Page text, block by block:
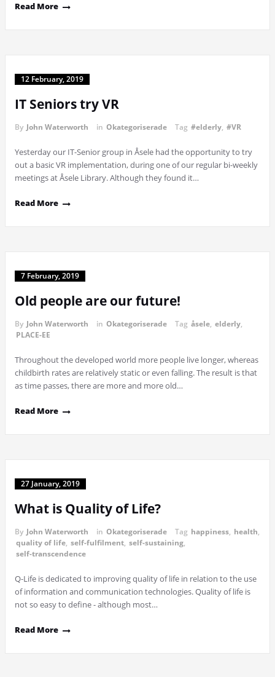
Read More
12 February, 2019
IT Seniors try VR
By John Waterworth in Okategoriserade Tag #elderly, #VR
Yesterday our IT-Senior group in Åsele had the opportunity to try
out a basic VR implementation, during one of our regular bi-weekly
meetings at Åsele Library. Although they found it…
Read More
7 February, 2019
Old people are our future!
By John Waterworth in Okategoriserade Tag åsele, elderly,
PLACE-EE
Throughout the developed world more people live longer, whereas
childbirth rates are relatively static or even falling. The result is that
as time passes, there are more and more old…
Read More
27 January, 2019
What is Quality of Life?
By John Waterworth in Okategoriserade Tag happiness, health,
quality of life, self-fulfilment, self-sustaining,
self-transcendence
Q-Life is dedicated to improving quality of life in relation to the use
of information and communication technologies. Quality of life is
not so easy to define - although most…
Read More